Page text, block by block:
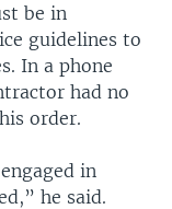
be in
guidelines to
In a phone
had no
order.
in
he said.